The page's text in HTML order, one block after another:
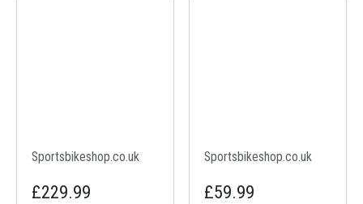
Sportsbikeshop.co.uk
£229.99
Sportsbikeshop.co.uk
£59.99